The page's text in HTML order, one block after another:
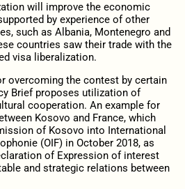
will improve the economic
by experience of other
such as Albania, Montenegro and
countries saw their trade with the
visa liberalization.
overcoming the contest by certain
Brief proposes utilization of
cooperation. An example for
Kosovo and France, which
of Kosovo into International
(OIF) in October 2018, as
of Expression of interest
and strategic relations between